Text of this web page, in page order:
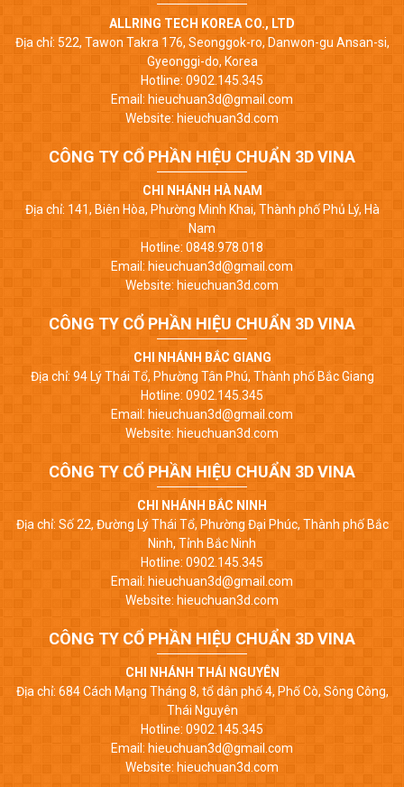
ALLRING TECH KOREA CO., LTD
Địa chỉ: 522, Tawon Takra 176, Seonggok-ro, Danwon-gu Ansan-si,
Gyeonggi-do, Korea
Hotline: 0902.145.345
Email: hieuchuan3d@gmail.com
Website: hieuchuan3d.com
CÔNG TY CỔ PHẦN HIỆU CHUẨN 3D VINA
CHI NHÁNH HÀ NAM
Địa chỉ: 141, Biên Hòa, Phường Minh Khai, Thành phố Phủ Lý, Hà
Nam
Hotline: 0848.978.018
Email: hieuchuan3d@gmail.com
Website: hieuchuan3d.com
CÔNG TY CỔ PHẦN HIỆU CHUẨN 3D VINA
CHI NHÁNH BẮC GIANG
Địa chỉ: 94 Lý Thái Tổ, Phường Tân Phú, Thành phố Bắc Giang
Hotline: 0902.145.345
Email: hieuchuan3d@gmail.com
Website: hieuchuan3d.com
CÔNG TY CỔ PHẦN HIỆU CHUẨN 3D VINA
CHI NHÁNH BẮC NINH
Địa chỉ: Số 22, Đường Lý Thái Tổ, Phường Đại Phúc, Thành phố Bắc
Ninh, Tỉnh Bắc Ninh
Hotline: 0902.145.345
Email: hieuchuan3d@gmail.com
Website: hieuchuan3d.com
CÔNG TY CỔ PHẦN HIỆU CHUẨN 3D VINA
CHI NHÁNH THÁI NGUYÊN
Địa chỉ: 684 Cách Mạng Tháng 8, tổ dân phố 4, Phố Cò, Sông Công,
Thái Nguyên
Hotline: 0902.145.345
Email: hieuchuan3d@gmail.com
Website: hieuchuan3d.com